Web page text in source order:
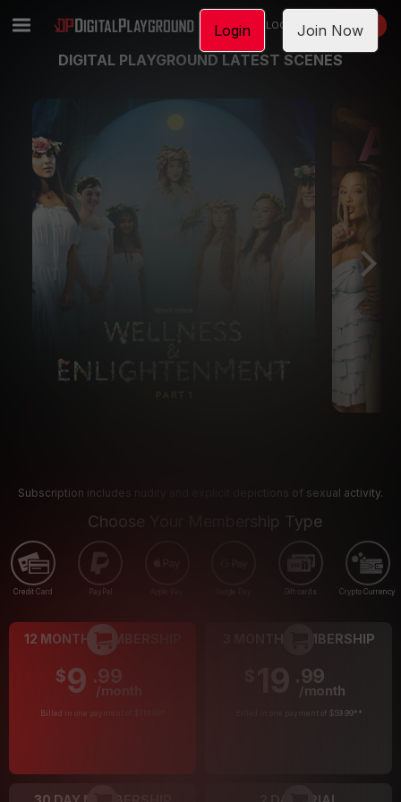
LOGIN JOIN NOW
DIGITAL PLAYGROUND LATEST SCENES
Subscription includes nudity and explicit depictions of sexual activity.
Choose Your Membership Type
Credit Card PayPal Gift cards Crypto Currency
12 MONTH MEMBERSHIP
$9 .99
/month
Billed in one payment of $119.99
3 MONTH MEMBERSHIP
.99
/month
Billed in one payment of $59.99**
Login Join Now